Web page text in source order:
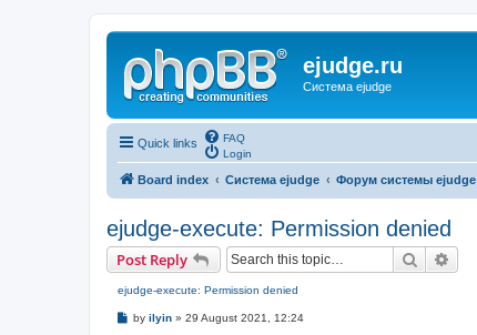
ejudge.ru
Система ejudge
Quick links
FAQ
Login
Board index Система ejudge Форум системы ejudge
ejudge-execute: Permission denied
Post Reply Search
ejudge-execute: Permission denied
Pby ilyin » 29 August 2021, 12:24